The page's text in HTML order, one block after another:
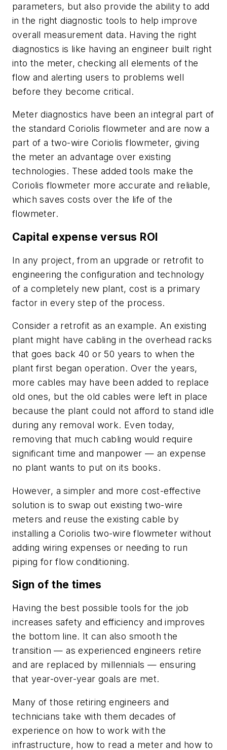
parameters, but also provide the ability to add
in the right diagnostic tools to help improve
overall measurement data. Having the right
diagnostics is like having an engineer built right
into the meter, checking all elements of the
flow and alerting users to problems well
before they become critical.
Meter diagnostics have been an integral part of
the standard Coriolis flowmeter and are now a
part of a two-wire Coriolis flowmeter, giving
the meter an advantage over existing
technologies. These added tools make the
Coriolis flowmeter more accurate and reliable,
which saves costs over the life of the
flowmeter.
Capital expense versus ROI
In any project, from an upgrade or retrofit to
engineering the configuration and technology
of a completely new plant, cost is a primary
factor in every step of the process.
Consider a retrofit as an example. An existing
plant might have cabling in the overhead racks
that goes back 40 or 50 years to when the
plant first began operation. Over the years,
more cables may have been added to replace
old ones, but the old cables were left in place
because the plant could not afford to stand idle
during any removal work. Even today,
removing that much cabling would require
significant time and manpower — an expense
no plant wants to put on its books.
However, a simpler and more cost-effective
solution is to swap out existing two-wire
meters and reuse the existing cable by
installing a Coriolis two-wire flowmeter without
adding wiring expenses or needing to run
piping for flow conditioning.
Sign of the times
Having the best possible tools for the job
increases safety and efficiency and improves
the bottom line. It can also smooth the
transition — as experienced engineers retire
and are replaced by millennials — ensuring
that year-over-year goals are met.
Many of those retiring engineers and
technicians take with them decades of
experience on how to work with the
infrastructure, how to read a meter and how to